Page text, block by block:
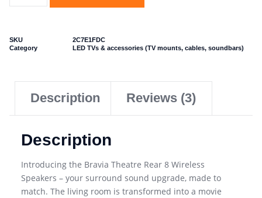
SKU
2C7E1FDC
Category
LED TVs & accessories (TV mounts, cables, soundbars)
Description Reviews (3)
Description
Introducing the Bravia Theatre Rear 8 Wireless
Speakers – your surround sound upgrade, made to
match. The living room is transformed into a movie